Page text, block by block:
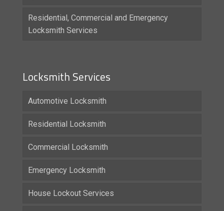
Residential, Commercial and Emergency
Locksmith Services
Locksmith Services
Automotive Locksmith
Residential Locksmith
Commercial Locksmith
Emergency Locksmith
House Lockout Services